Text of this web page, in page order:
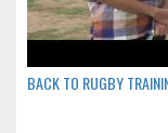
BACK TO RUGBY